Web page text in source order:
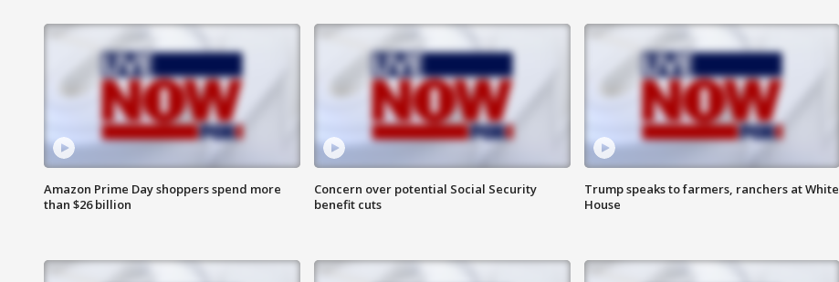
Amazon Prime Day shoppers spend more
than $26 billion
Concern over potential Social Security
benefit cuts
Trump speaks to farmers, ranchers at White
House